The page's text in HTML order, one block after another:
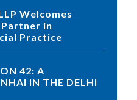
Partner in
Practice
IN THE DELHI